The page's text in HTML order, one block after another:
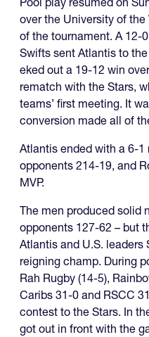
over the University of
of the tournament. A 12-
Swifts sent Atlantis to
eked out a 19-12 win
rematch with the Stars,
teams’ first meeting. It
conversion made all of
Atlantis ended with a 6-
opponents 214-19, and
MVP.
The men produced solid
opponents 127-62 – but
Atlantis and U.S. leaders
reigning champ. During
Rah Rugby (14-5),
Caribs 31-0 and RSCC
contest to the Stars. In
got out in front with the